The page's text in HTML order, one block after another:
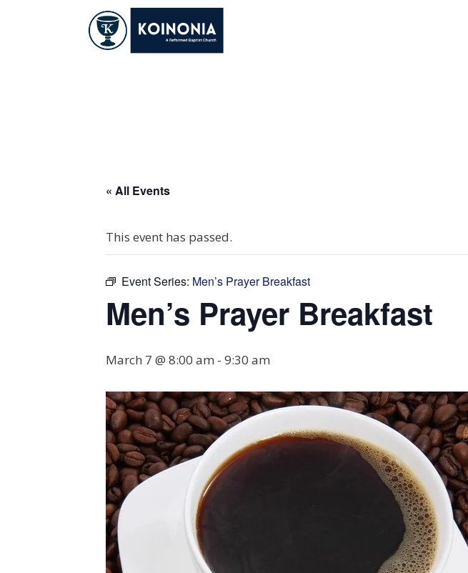
« All Events
This event has passed.
Event Series: Men’s Prayer Breakfast
Men’s Prayer Breakfast
March 7 @ 8:00 am - 9:30 am